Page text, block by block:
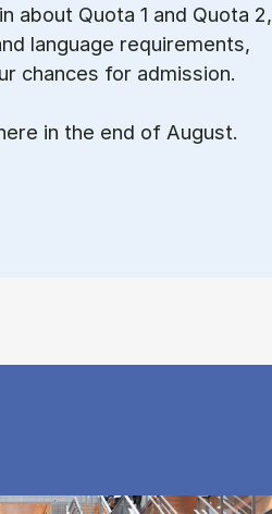
about Quota 1 and Quota 2,
lan­guage re­quire­ments,
chances for admission.
in the end of August.